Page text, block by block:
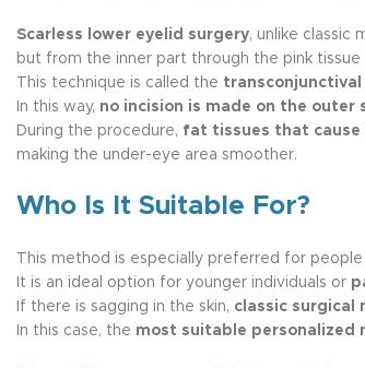
Scarless lower eyelid surgery, unlike classic
but from the inner part through the pink tissue
This technique is called the transconjunctival
In this way, no incision is made on the outer
During the procedure, fat tissues that cause
making the under-eye area smoother.
Who Is It Suitable For?
This method is especially preferred for
It is an ideal option for younger individuals or
If there is sagging in the skin, classic surgical
In this case, the most suitable personalized